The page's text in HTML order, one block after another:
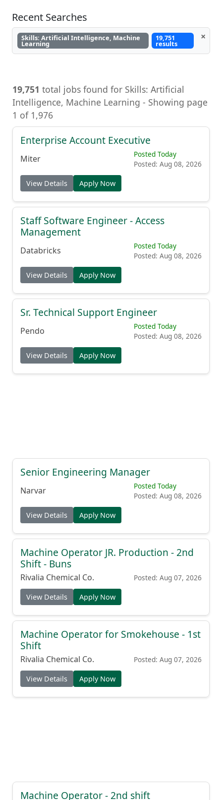
Recent Searches
Skills: Artificial Intelligence, Machine
Learning
19,751
results
×
19,751 total jobs found for Skills: Artificial
Intelligence, Machine Learning - Showing page
1 of 1,976
Enterprise Account Executive
Miter
Posted Today
Posted: Aug 08, 2026
View Details Apply Now
Staff Software Engineer - Access
Management
Databricks
Posted Today
Posted: Aug 08, 2026
View Details Apply Now
Sr. Technical Support Engineer
Pendo
Posted Today
Posted: Aug 08, 2026
View Details Apply Now
Senior Engineering Manager
Narvar
Posted Today
Posted: Aug 08, 2026
View Details Apply Now
Machine Operator JR. Production - 2nd
Shift - Buns
Rivalia Chemical Co. Posted: Aug 07, 2026
View Details Apply Now
Machine Operator for Smokehouse - 1st
Shift
Rivalia Chemical Co. Posted: Aug 07, 2026
View Details Apply Now
Machine Operator - 2nd shift